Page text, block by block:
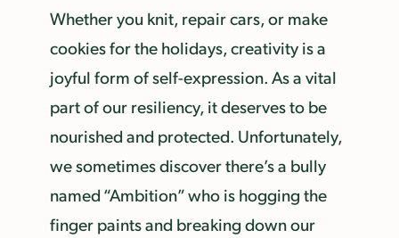
Whether you knit, repair cars, or make
cookies for the holidays, creativity is a
joyful form of self-expression. As a vital
part of our resiliency, it deserves to be
nourished and protected. Unfortunately,
we sometimes discover there’s a bully
named “Ambition” who is hogging the
finger paints and breaking down our